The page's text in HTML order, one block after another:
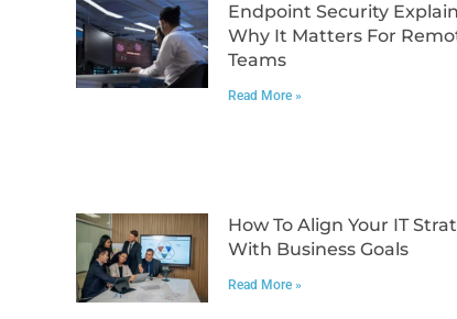
Endpoint Security
Why It Matters For
Teams
Read More »
How To Align Your IT
With Business Goals
Read More »